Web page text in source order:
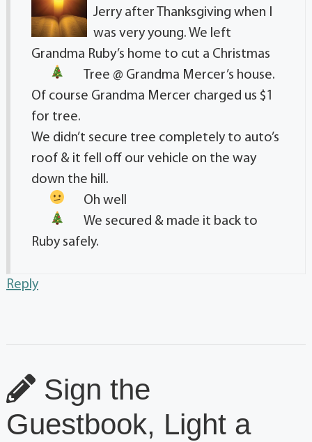
Jerry after Thanksgiving when I
was very young. We left
Grandma Ruby’s home to cut a Christmas
Tree @ Grandma Mercer’s house.
Of course Grandma Mercer charged us $1
for tree.
We didn’t secure tree completely to auto’s
roof & it fell off our vehicle on the way
down the hill.
Oh well
We secured & made it back to
Ruby safely.
Reply
Sign the
Guestbook, Light a